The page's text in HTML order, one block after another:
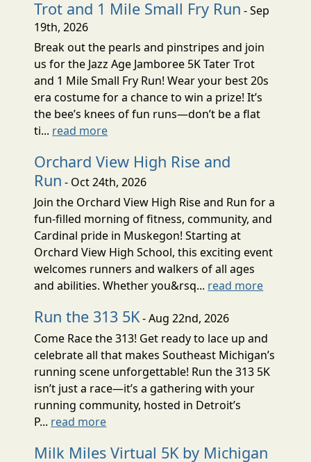
Trot and 1 Mile Small Fry Run - Sep
19th, 2026
Break out the pearls and pinstripes and join
us for the Jazz Age Jamboree 5K Tater Trot
and 1 Mile Small Fry Run! Wear your best 20s
era costume for a chance to win a prize! It’s
the bee’s knees of fun runs—don’t be a flat
ti... read more
Orchard View High Rise and
Run - Oct 24th, 2026
Join the Orchard View High Rise and Run for a
fun-filled morning of fitness, community, and
Cardinal pride in Muskegon! Starting at
Orchard View High School, this exciting event
welcomes runners and walkers of all ages
and abilities. Whether you&rsq... read more
Run the 313 5K- Aug 22nd, 2026
Come Race the 313! Get ready to lace up and
celebrate all that makes Southeast Michigan’s
running scene unforgettable! Run the 313 5K
isn’t just a race—it’s a gathering with your
running community, hosted in Detroit’s
P... read more
Milk Miles Virtual 5K by Michigan